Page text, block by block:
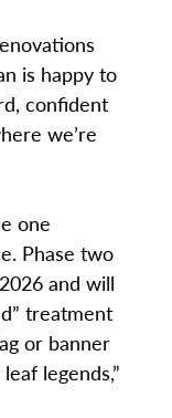
is happy to
confident
we’re
one
Phase two
and will
treatment
or banner
legends,”